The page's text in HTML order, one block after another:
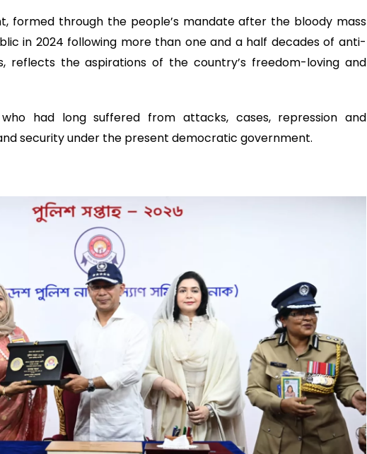
formed through the people’s mandate after the bloody mass
in 2024 following more than one and a half decades of anti-
reflects the aspirations of the country’s freedom-loving and
had long suffered from attacks, cases, repression and
security under the present democratic government.